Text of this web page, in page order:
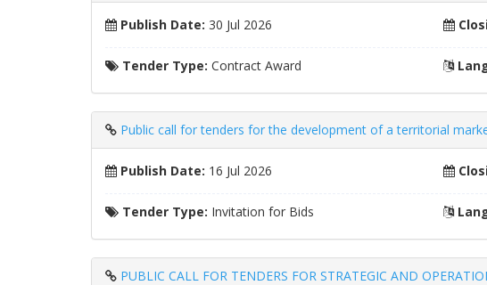
Publish Date: 30 Jul 2026
Tender Type: Contract Award
Public call for tenders for the development of a territorial
Publish Date: 16 Jul 2026
Tender Type: Invitation for Bids
PUBLIC CALL FOR TENDERS FOR STRATEGIC AND